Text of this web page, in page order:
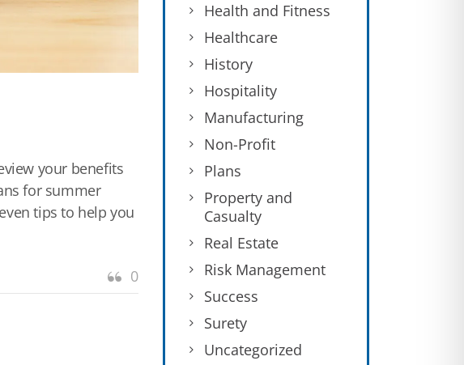
your benefits
for summer
tips to help you
0
Health and Fitness
Healthcare
History
Hospitality
Manufacturing
Non-Profit
Plans
Property and
Casualty
Real Estate
Risk Management
Success
Surety
Uncategorized